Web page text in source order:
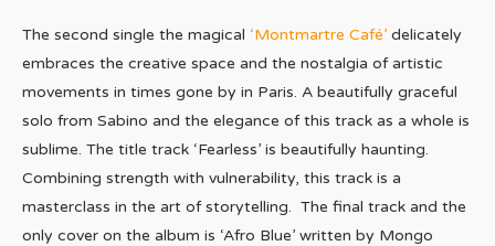
The second single the magical ‘Montmartre Café’ delicately
embraces the creative space and the nostalgia of artistic
movements in times gone by in Paris. A beautifully graceful
solo from Sabino and the elegance of this track as a whole is
sublime. The title track ‘Fearless’ is beautifully haunting.
Combining strength with vulnerability, this track is a
masterclass in the art of storytelling. The final track and the
only cover on the album is ‘Afro Blue’ written by Mongo